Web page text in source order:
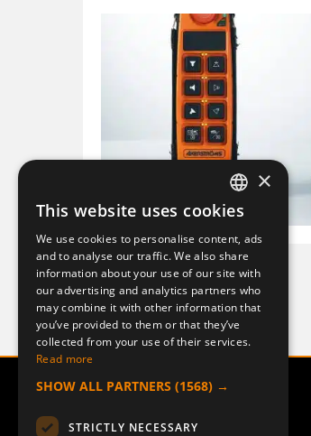
M 8B
MERCURY8-1
SWEDISH
ENGLISH
DEUTSCH
×
This website uses cookies
We use cookies to personalise content, ads
and to analyse our traffic. We also share
information about your use of our site with
our advertising and analytics partners who
may combine it with other information that
you’ve provided to them or that they’ve
collected from your use of their services.
Read more
SHOW ALL PARTNERS (1568) →
STRICTLY NECESSARY